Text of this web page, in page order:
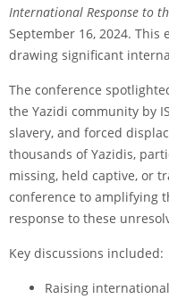
International Response to
September 16, 2024. This
drawing significant
The conference
the Yazidi community by
slavery, and forced
thousands of Yazidis,
missing, held captive, or
conference to amplifying
response to these
Key discussions included:
Raising